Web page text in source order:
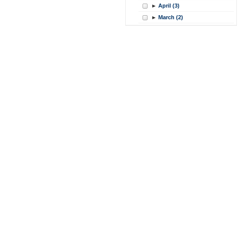
► April (3)
► March (2)